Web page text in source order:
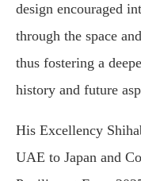
design encouraged
through the space
thus fostering a
history and future
His Excellency
UAE to Japan and